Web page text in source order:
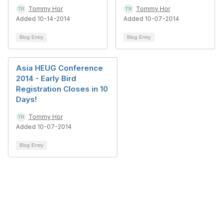
Tommy Hor
Added 10-14-2014
Blog Entry
Tommy Hor
Added 10-07-2014
Blog Entry
Asia HEUG Conference
2014 - Early Bird
Registration Closes in 10
Days!
Tommy Hor
Added 10-07-2014
Blog Entry